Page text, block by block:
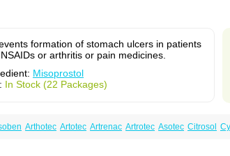
formation of stomach ulcers in patients
or arthritis or pain medicines.
Misoprostol
In Stock (22 Packages)
Arthotec Artotec Artrenac Artrotec Asotec Citrosol